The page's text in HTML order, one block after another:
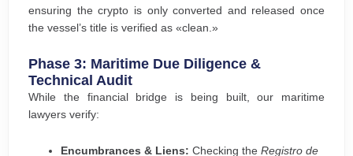
ensuring the crypto is only converted and released once
the vessel’s title is verified as «clean.»
Phase 3: Maritime Due Diligence &
Technical Audit
While the financial bridge is being built, our maritime
lawyers verify:
Encumbrances & Liens: Checking theRegistro de